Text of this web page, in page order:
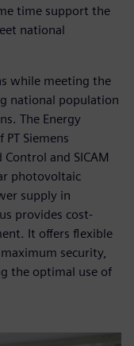
time support the
national
while meeting the
national population
The Energy
Siemens
and SICAM
photovoltaic
supply in
provides cost-
It offers flexible
security,
the optimal use of